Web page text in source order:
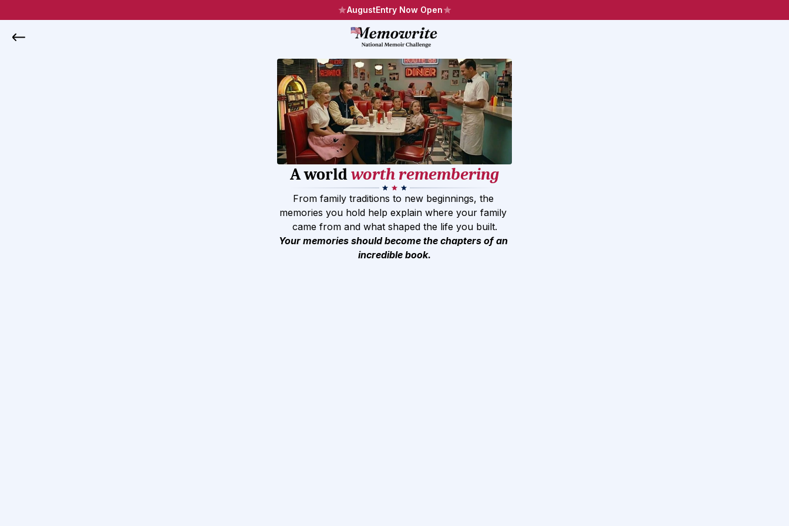
AugustEntry Now Open
A world worth remembering
From family traditions to new beginnings, the
memories you hold help explain where your family
came from and what shaped the life you built.
Your memories should become the chapters of an
incredible book.